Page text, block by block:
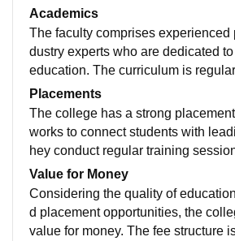
Wi-Fi connectivity is available
facilitating seamless learning. The
also commendable, offering a
dents. Overall, the infrastructure
Academics
The faculty comprises experienced
dustry experts who are dedicated
education. The curriculum is
n with industry trends, ensuring
ared for the professional world. The
urages research and innovation,
ortunities for students to explore
aking learning engaging and
Placements
The college has a strong
works to connect students with
hey conduct regular training
to enhance students' employability
ent record has been consistently
centage of students securing
organizations. The average
Value for Money
Considering the quality of
d placement opportunities, the
value for money. The fee structure